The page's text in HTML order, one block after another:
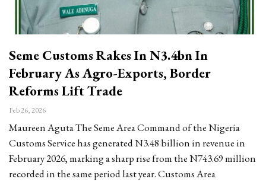
Seme Customs Rakes In N3.4bn In
February As Agro-Exports, Border
Reforms Lift Trade
Feb 26, 2026
Maureen Aguta The Seme Area Command of the Nigeria
Customs Service has generated N3.48 billion in revenue in
February 2026, marking a sharp rise from the N743.69 million
recorded in the same period last year. Customs Area